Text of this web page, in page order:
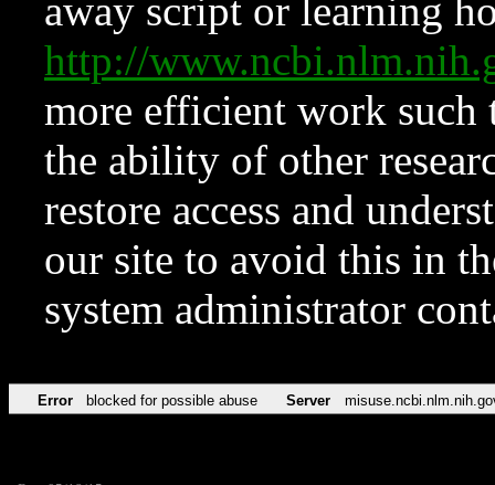
away script or learning
http://
more efficient work such
the ability of other
restore access and
our site to avoid this in
system administrator
Error blocked for possible abuse Server